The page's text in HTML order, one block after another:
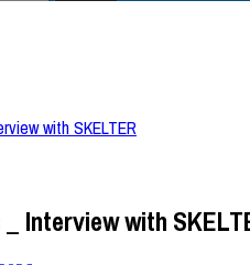
with SKELTER
Interview with